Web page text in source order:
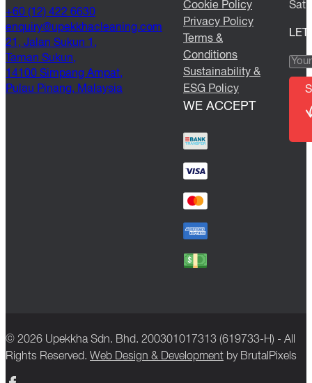
+60 (12) 422 6630
moc.gninaelcahkkepu
@yriuqne
21, Jalan Sukun 1,
Taman Sukun,
14100 Simpang Ampat,
Pulau Pinang, Malaysia
Cookie Policy
Privacy Policy
Terms &
Conditions
Sustainability &
ESG Policy
WE ACCEPT
© 2026 Upekkha Sdn. Bhd. 200301017313 (619733-H) - All
Rights Reserved. Web Design & Development by BrutalPixels